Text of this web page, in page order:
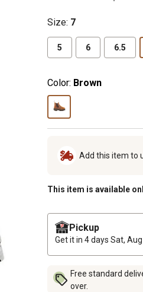
Size: 7
5 6 6.5
Color: Brown
Add this item to
This item is available
Pickup
Get it in 4 days Sat,
Free standard
over.